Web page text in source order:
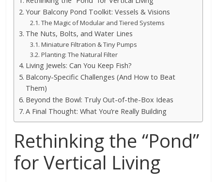
Your Balcony Pond Toolkit: Vessels & Visions
The Magic of Modular and Tiered Systems
The Nuts, Bolts, and Water Lines
Miniature Filtration & Tiny Pumps
Planting: The Natural Filter
Living Jewels: Can You Keep Fish?
Balcony-Specific Challenges (And How to Beat
Them)
Beyond the Bowl: Truly Out-of-the-Box Ideas
A Final Thought: What You’re Really Building
Rethinking the “Pond”
for Vertical Living